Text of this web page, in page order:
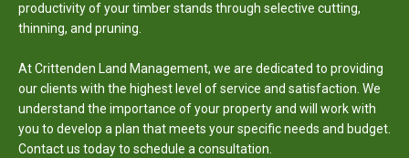
productivity of your timber stands through selective cutting,
thinning, and pruning.
At Crittenden Land Management, we are dedicated to providing
our clients with the highest level of service and satisfaction. We
understand the importance of your property and will work with
you to develop a plan that meets your specific needs and budget.
Contact us today to schedule a consultation.